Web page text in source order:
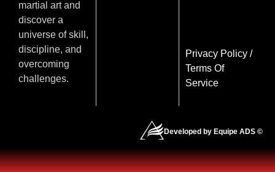
martial art and
discover a
universe of skill,
discipline, and
overcoming
challenges.
Privacy Policy/
Terms Of
Service
Developed by Equipe ADS ©